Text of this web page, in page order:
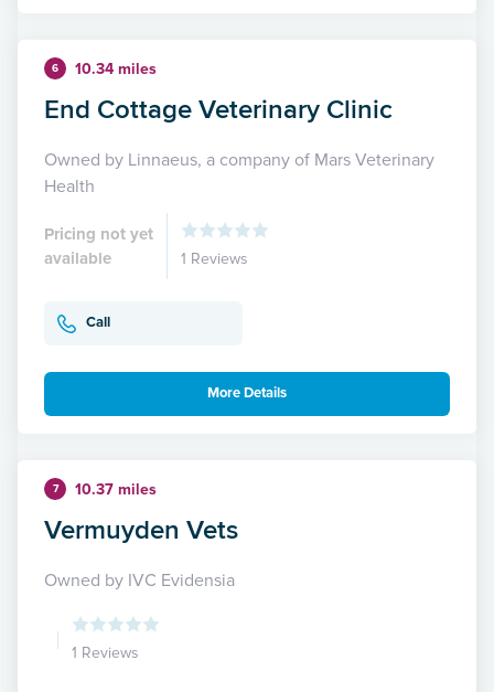
6 10.34 miles
End Cottage Veterinary Clinic
Owned by Linnaeus, a company of Mars Veterinary
Health
Pricing not yet
available
1 Reviews
Call
More Details
7 10.37 miles
Vermuyden Vets
Owned by IVC Evidensia
1 Reviews